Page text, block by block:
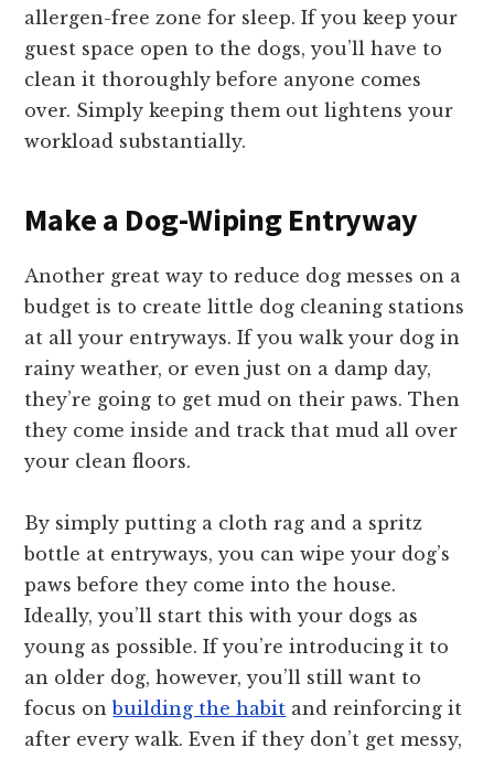
allergen-free zone for sleep. If you keep your
guest space open to the dogs, you’ll have to
clean it thoroughly before anyone comes
over. Simply keeping them out lightens your
workload substantially.
Make a Dog-Wiping Entryway
Another great way to reduce dog messes on a
budget is to create little dog cleaning stations
at all your entryways. If you walk your dog in
rainy weather, or even just on a damp day,
they’re going to get mud on their paws. Then
they come inside and track that mud all over
your clean floors.
By simply putting a cloth rag and a spritz
bottle at entryways, you can wipe your dog’s
paws before they come into the house.
Ideally, you’ll start this with your dogs as
young as possible. If you’re introducing it to
an older dog, however, you’ll still want to
focus onbuilding the habit and reinforcing it
after every walk. Even if they don’t get messy,